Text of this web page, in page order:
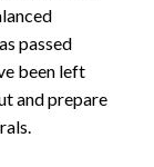
passed
been left
and prepare